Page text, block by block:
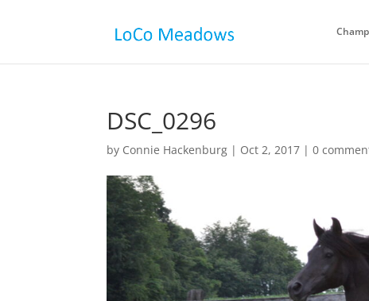
DSC_0296
by Connie Hackenburg | Oct 2, 2017 |0